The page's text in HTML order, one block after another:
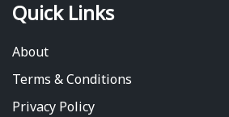
Quick Links
About
Terms & Conditions
Privacy Policy